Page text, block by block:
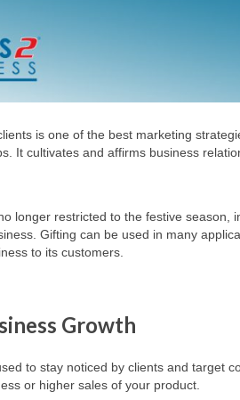
is one of the best marketing
It cultivates and affirms business
longer restricted to the festive
Gifting can be used in many
to its customers.
Growth
to stay noticed by clients and target
or higher sales of your product.